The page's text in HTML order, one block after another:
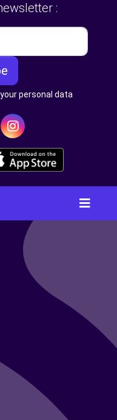
:
personal data